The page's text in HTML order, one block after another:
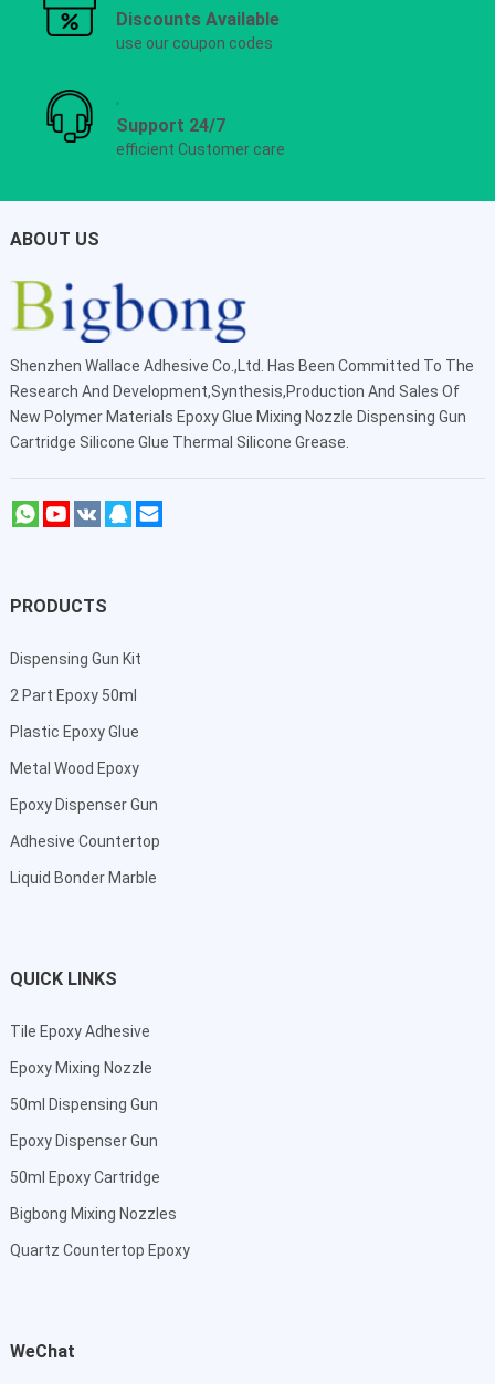
Discounts Available
use our coupon codes
Support 24/7
efficient Customer care
ABOUT US
Shenzhen Wallace Adhesive Co.,Ltd. Has Been Committed To The
Research And Development,Synthesis,Production And Sales Of
New Polymer Materials Epoxy Glue Mixing Nozzle Dispensing Gun
Cartridge Silicone Glue Thermal Silicone Grease.
PRODUCTS
Dispensing Gun Kit
2 Part Epoxy 50ml
Plastic Epoxy Glue
Metal Wood Epoxy
Epoxy Dispenser Gun
Adhesive Countertop
Liquid Bonder Marble
QUICK LINKS
Tile Epoxy Adhesive
Epoxy Mixing Nozzle
50ml Dispensing Gun
Epoxy Dispenser Gun
50ml Epoxy Cartridge
Bigbong Mixing Nozzles
Quartz Countertop Epoxy
WeChat